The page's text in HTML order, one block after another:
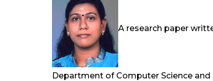
A research paper
Department of Computer Science